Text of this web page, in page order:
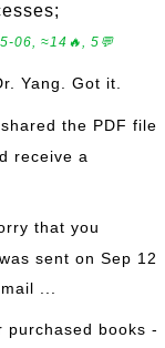
06, ≈14🔥, 5💬
Yang. Got it.
the PDF file
receive a
that you
sent on Sep 12
...
purchased books -